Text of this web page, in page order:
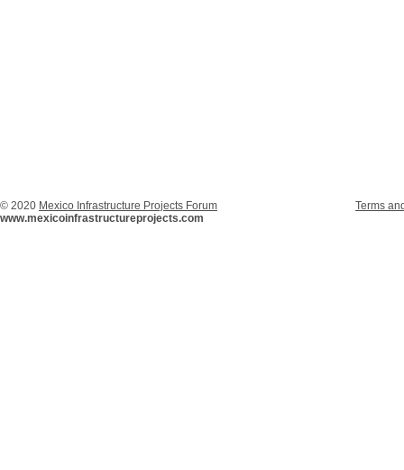
© 2020 Mexico Infrastructure Projects Forum
Terms
www.mexicoinfrastructureprojects.com